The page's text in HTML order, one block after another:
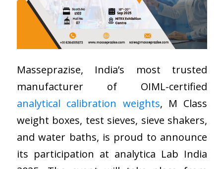
Masseprazise, India’s most trusted
manufacturer of OIML-certified
analytical calibration weights, M Class
weight boxes, test sieves, sieve shakers,
and water baths, is proud to announce
its participation at analytica Lab India